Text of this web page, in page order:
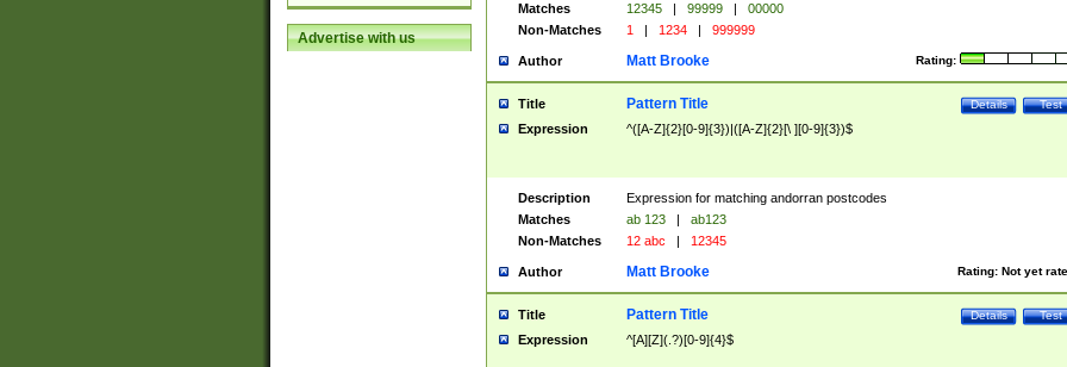
Advertise with us
Matches
12345 | 99999 |
00000
Non-Matches
1 | 1234 | 999999
Author Rating:
Matt Brooke
Title Test
Details
Pattern Title
Expression ^([A-Z]{2}[0-9]{3})|([A-Z]{2}[\ ][0-9]{3})$
Description
Expression for matching andorran postcodes
Matches
ab 123 |
ab123
Non-Matches
12 abc | 12345
Author Rating: Not yet
Matt Brooke
Title Test
Details
Pattern Title
Expression ^[A][Z](.?)[0-9]{4}$